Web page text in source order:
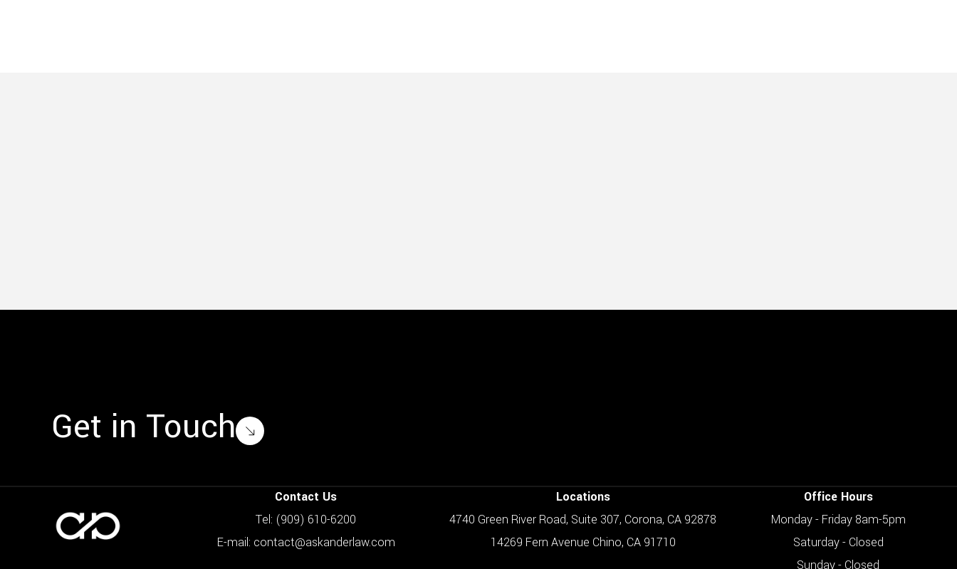
Get in Touch
Contact Us
Tel: (909) 610-6200
E-mail: contact@askanderlaw.com
Locations
4740 Green River Road, Suite 307, Corona, CA 92878
14269 Fern Avenue Chino, CA 91710
Office Hours
Monday - Friday 8am-5pm
Saturday - Closed
Sunday - Closed